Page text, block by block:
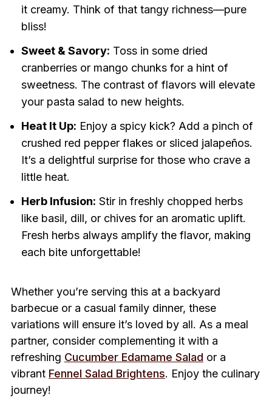
it creamy. Think of that tangy richness—pure
bliss!
Sweet & Savory: Toss in some dried
cranberries or mango chunks for a hint of
sweetness. The contrast of flavors will elevate
your pasta salad to new heights.
Heat It Up: Enjoy a spicy kick? Add a pinch of
crushed red pepper flakes or sliced jalapeños.
It’s a delightful surprise for those who crave a
little heat.
Herb Infusion: Stir in freshly chopped herbs
like basil, dill, or chives for an aromatic uplift.
Fresh herbs always amplify the flavor, making
each bite unforgettable!
Whether you’re serving this at a backyard
barbecue or a casual family dinner, these
variations will ensure it’s loved by all. As a meal
partner, consider complementing it with a
refreshing Cucumber Edamame Salad or a
vibrant Fennel Salad Brightens. Enjoy the culinary
journey!